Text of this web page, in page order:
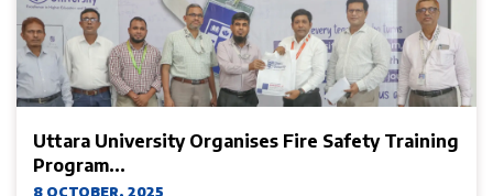
Uttara University Organises Fire Safety Training
Program...
8 OCTOBER, 2025